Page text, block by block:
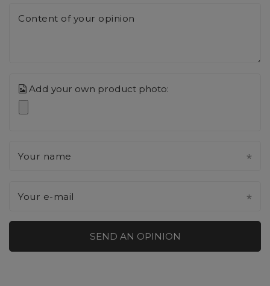
Content of your opinion
Add your own product photo:
Your name
Your e-mail
SEND AN OPINION